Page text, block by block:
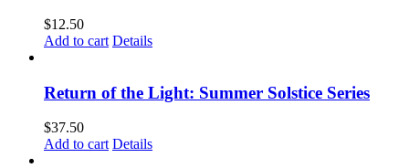
$12.50
Add to cart Details
Return of the Light: Summer Solstice Series
$37.50
Add to cart Details